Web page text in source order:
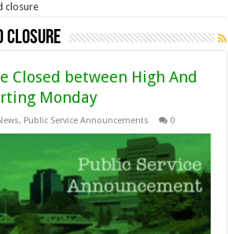
closure
closure
Closed between High And
Monday
, Public Service Announcements 0